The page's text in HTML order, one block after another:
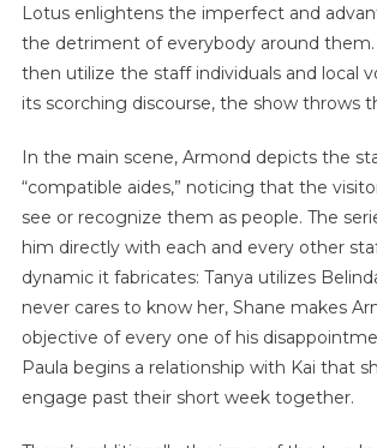
Lotus enlightens the imperfect and
the detriment of everybody around
then utilize the staff individuals and local
its scorching discourse, the show throws
In the main scene, Armond depicts the
“compatible aides,” noticing that the
see or recognize them as people. The
him directly with each and every other
dynamic it fabricates: Tanya utilizes
never cares to know her, Shane makes
objective of every one of his
Paula begins a relationship with Kai that
engage past their short week together.